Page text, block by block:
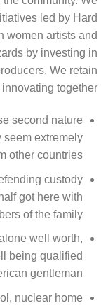
led by Hard
women artists and
by investing in
We retain
together.
second nature
seem extremely
other countries.
custody
got here with
of the family.
well worth,
being qualified
gentleman.
nuclear home